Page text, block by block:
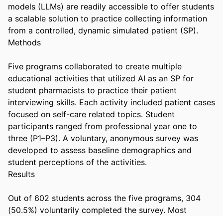
models (LLMs) are readily accessible to offer students
a scalable solution to practice collecting information
from a controlled, dynamic simulated patient (SP).
Methods
Five programs collaborated to create multiple
educational activities that utilized AI as an SP for
student pharmacists to practice their patient
interviewing skills. Each activity included patient cases
focused on self-care related topics. Student
participants ranged from professional year one to
three (P1–P3). A voluntary, anonymous survey was
developed to assess baseline demographics and
student perceptions of the activities.
Results
Out of 602 students across the five programs, 304
(50.5%) voluntarily completed the survey. Most